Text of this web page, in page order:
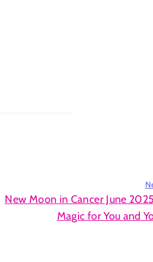
New Moon in Cancer June
Magic for You and